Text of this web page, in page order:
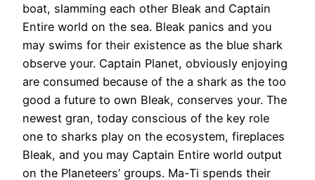
boat, slamming each other Bleak and Captain
Entire world on the sea. Bleak panics and you
may swims for their existence as the blue shark
observe your. Captain Planet, obviously enjoying
are consumed because of the a shark as the too
good a future to own Bleak, conserves your. The
newest gran, today conscious of the key role
one to sharks play on the ecosystem, fireplaces
Bleak, and you may Captain Entire world output
on the Planeteers’ groups. Ma-Ti spends their